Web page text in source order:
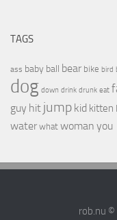
TAGS
ass baby ball bear bike bird
dog down drink drunk eat
guy hit jump kid kitten
water what woman you
rob.nu ©